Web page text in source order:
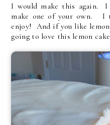
I would make this again.
make one of your own. I
enjoy! And if you like lemon
going to love this lemon